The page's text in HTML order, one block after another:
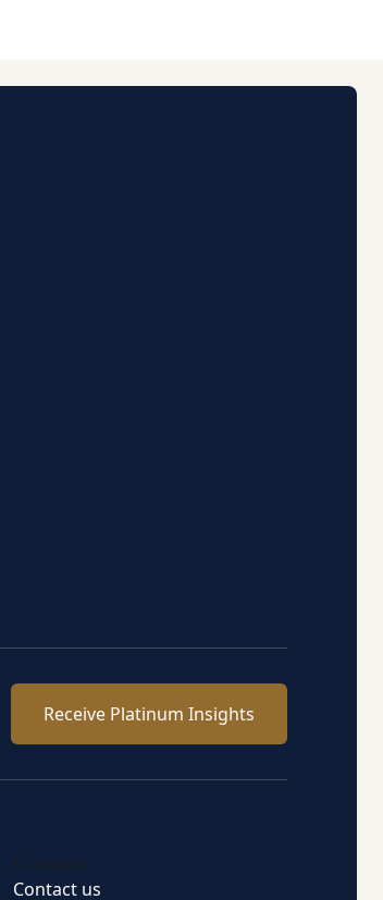
Receive Platinum Insights
Connect
Contact us